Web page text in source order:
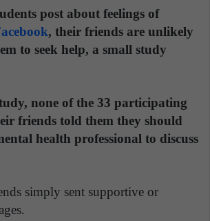
post about feelings of
, their friends are unlikely
to seek help, a small study
none of the 33 participating
friends told them they should
health professional to discuss
simply sent supportive or